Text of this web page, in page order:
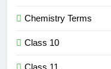
Chemistry Terms
Class 10